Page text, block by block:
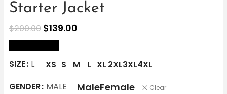
Starter Jacket
$200.00 $139.00
SIZE L XS S M L XL 2XL3XL4XL
GENDER MALE MaleFemale Clear